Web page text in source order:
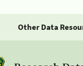
Other Data